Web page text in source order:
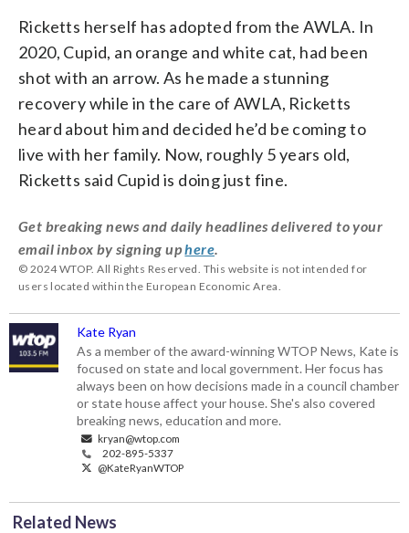
Ricketts herself has adopted from the AWLA. In
2020, Cupid, an orange and white cat, had been
shot with an arrow. As he made a stunning
recovery while in the care of AWLA, Ricketts
heard about him and decided he’d be coming to
live with her family. Now, roughly 5 years old,
Ricketts said Cupid is doing just fine.
Get breaking news and daily headlines delivered to your
email inbox by signing uphere
© 2024 WTOP. All Rights Reserved. This website is not intended for
users located within the European Economic Area.
Kate Ryan
As a member of the award-winning WTOP News, Kate is
focused on state and local government. Her focus has
always been on how decisions made in a council chamber
or state house affect your house. She's also covered
breaking news, education and more.
kryan@wtop.com
202-895-5337
@KateRyanWTOP
Related News